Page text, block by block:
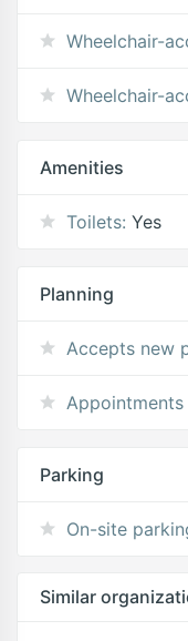
Wheelchair-
Wheelchair-
Amenities
Toilets: Yes
Planning
Accepts new
Appointments
Parking
On-site
Similar